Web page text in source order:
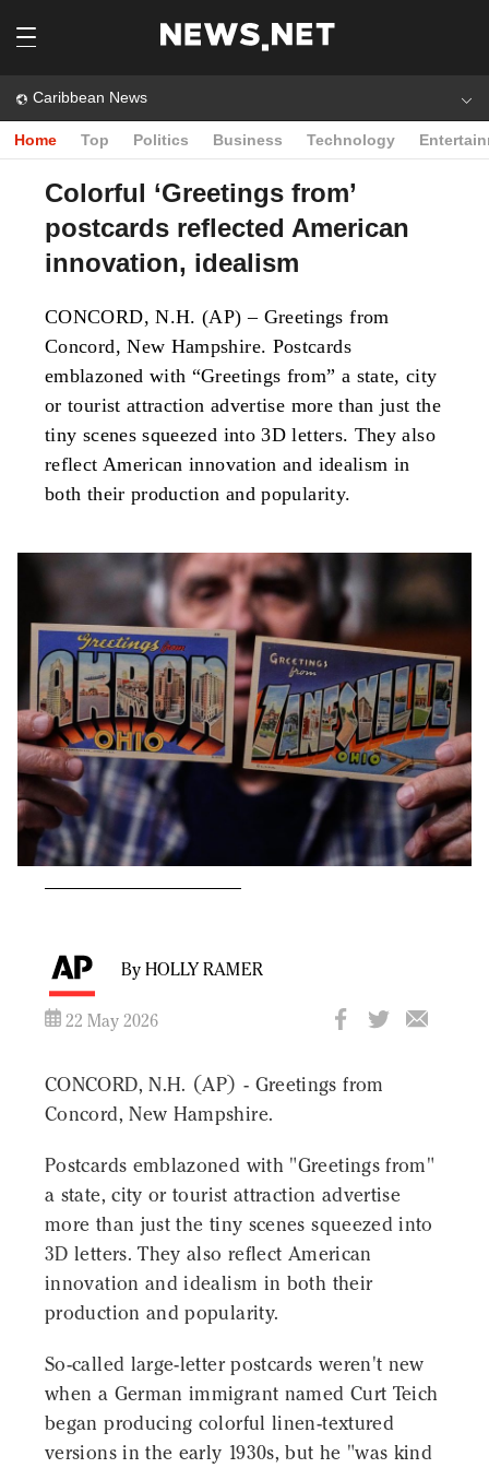
Caribbean News
Home Top Politics Business Technology
Colorful ‘Greetings from’
postcards reflected American
innovation, idealism
CONCORD, N.H. (AP) – Greetings from
Concord, New Hampshire. Postcards
emblazoned with “Greetings from” a state, city
or tourist attraction advertise more than just the
tiny scenes squeezed into 3D letters. They also
reflect American innovation and idealism in
both their production and popularity.
By HOLLY RAMER
22 May 2026
CONCORD, N.H. (AP) - Greetings from
Concord, New Hampshire.
Postcards emblazoned with "Greetings from"
a state, city or tourist attraction advertise
more than just the tiny scenes squeezed into
3D letters. They also reflect American
innovation and idealism in both their
production and popularity.
So-called large-letter postcards weren't new
when a German immigrant named Curt Teich
began producing colorful linen-textured
versions in the early 1930s, but he "was kind